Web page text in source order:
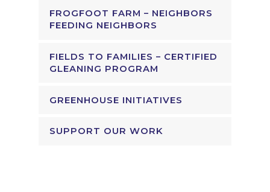
FROGFOOT FARM – NEIGHBORS
FEEDING NEIGHBORS
FIELDS TO FAMILIES – CERTIFIED
GLEANING PROGRAM
GREENHOUSE INITIATIVES
SUPPORT OUR WORK